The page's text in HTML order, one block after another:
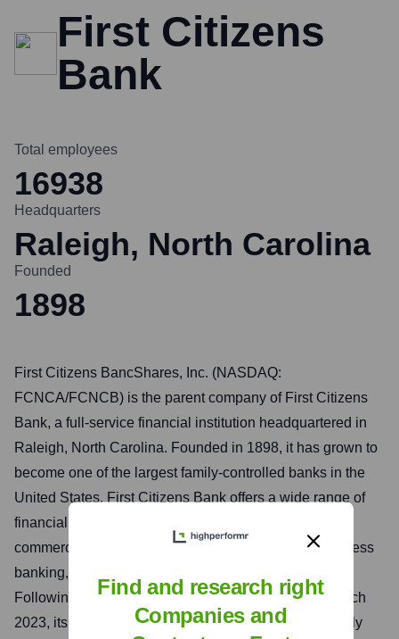
First Citizens
Bank
Total employees
16938
Headquarters
Raleigh, North Carolina
Founded
1898
First Citizens BancShares, Inc. (NASDAQ:
FCNCA/FCNCB) is the parent company of First Citizens
Bank, a full-service financial institution headquartered in
Raleigh, North Carolina. Founded in 1898, it has grown to
become one of the largest family-controlled banks in the
United States. First Citizens Bank offers a wide range of
financial services to individuals, businesses, and
commercial clients, including personal banking, business
banking, wealth management, and mortgage lending.
Following its acquisition of Silicon Valley Bank in March
2023, its asset base and national presence significantly
Find and research right
Companies and